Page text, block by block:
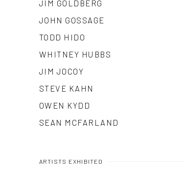
JIM GOLDBERG
JOHN GOSSAGE
TODD HIDO
WHITNEY HUBBS
JIM JOCOY
STEVE KAHN
OWEN KYDD
SEAN MCFARLAND
ARTISTS EXHIBITED